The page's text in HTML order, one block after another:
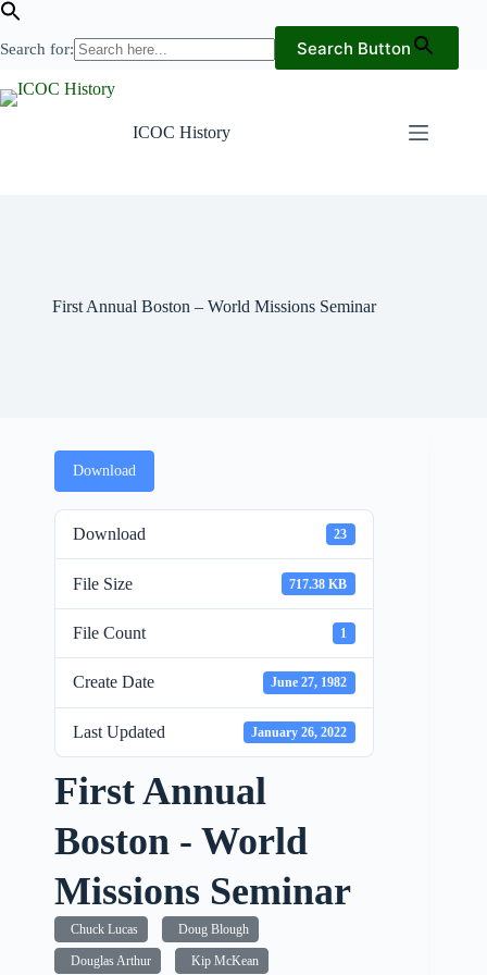
Search for: Search Button
to
ICOC History
First Annual Boston – World Missions Seminar
Download
Download 23
File Size 717.38 KB
File Count 1
Create Date June 27, 1982
Last Updated January 26, 2022
First Annual
Boston - World
Missions Seminar
Chuck Lucas Doug Blough
Douglas Arthur Kip McKean